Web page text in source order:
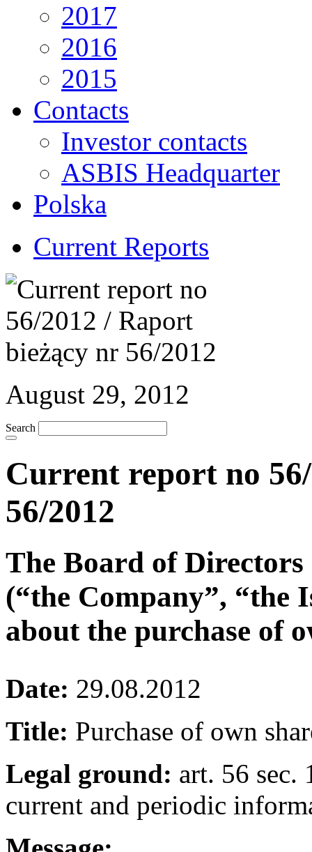
2017
2016
2015
Contacts
Investor contacts
ASBIS Headquarter
Polska
Current Reports
August 29, 2012
Search
Current report no
56/2012
The Board of
(“the Company”, “the
about the purchase of
Date: 29.08.2012
Title: Purchase of own
Legal ground: art. 56
current and periodic